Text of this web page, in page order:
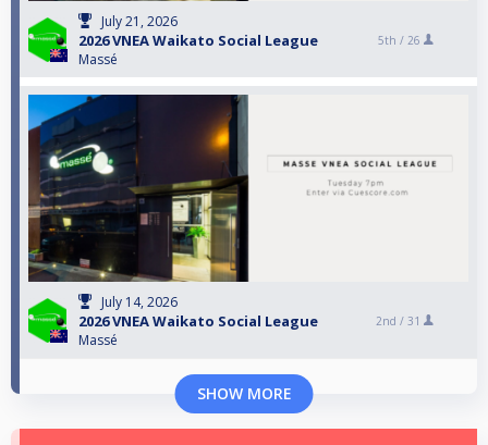
July 21, 2026
2026 VNEA Waikato Social League
Massé
5th / 26
July 14, 2026
2026 VNEA Waikato Social League
Massé
2nd / 31
SHOW MORE